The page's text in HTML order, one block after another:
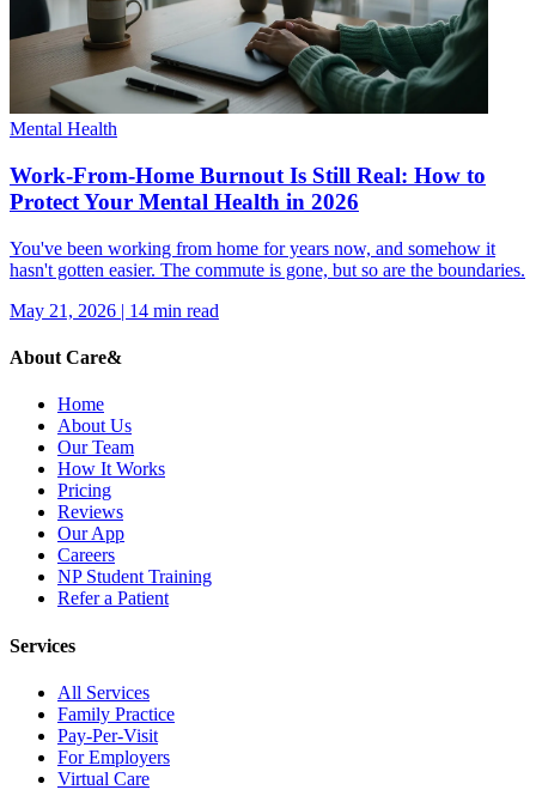
Mental Health
Work-From-Home Burnout Is Still Real: How to
Protect Your Mental Health in 2026
You've been working from home for years now, and somehow it
hasn't gotten easier. The commute is gone, but so are the boundaries.
May 21, 2026 | 14 min read
About Care&
Home
About Us
Our Team
How It Works
Pricing
Reviews
Our App
Careers
NP Student Training
Refer a Patient
Services
All Services
Family Practice
Pay-Per-Visit
For Employers
Virtual Care